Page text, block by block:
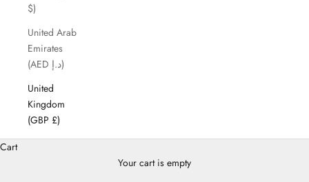
$)
United Arab
Emirates
(AED د.إ)
United
Kingdom
(GBP £)
Cart
Your cart is empty
Shoes Season